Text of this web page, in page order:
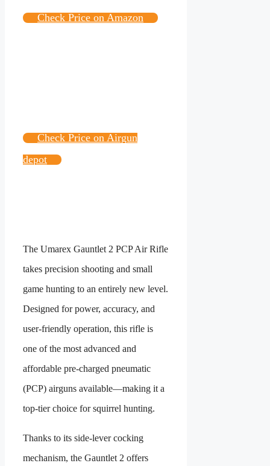
Check Price on Amazon
Check Price on Airgun
depot
The Umarex Gauntlet 2 PCP Air Rifle
takes precision shooting and small
game hunting to an entirely new level.
Designed for power, accuracy, and
user-friendly operation, this rifle is
one of the most advanced and
affordable pre-charged pneumatic
(PCP) airguns available—making it a
top-tier choice for squirrel hunting.
Thanks to its side-lever cocking
mechanism, the Gauntlet 2 offers